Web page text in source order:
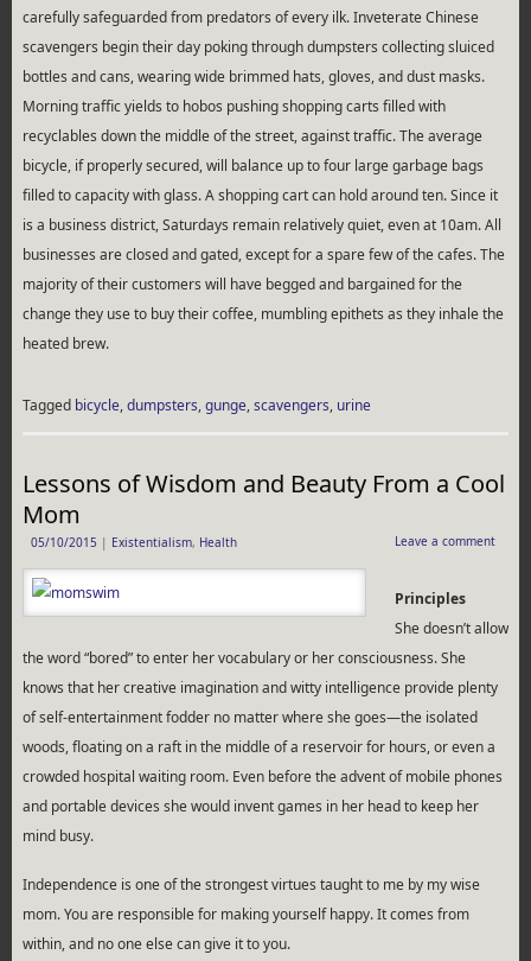
carefully safeguarded from predators of every ilk. Inveterate Chinese
scavengers begin their day poking through dumpsters collecting sluiced
bottles and cans, wearing wide brimmed hats, gloves, and dust masks.
Morning traffic yields to hobos pushing shopping carts filled with
recyclables down the middle of the street, against traffic. The average
bicycle, if properly secured, will balance up to four large garbage bags
filled to capacity with glass. A shopping cart can hold around ten. Since it
is a business district, Saturdays remain relatively quiet, even at 10am. All
businesses are closed and gated, except for a spare few of the cafes. The
majority of their customers will have begged and bargained for the
change they use to buy their coffee, mumbling epithets as they inhale the
heated brew.
Tagged bicycle,dumpsters,gunge,scavengers, urine
Lessons of Wisdom and Beauty From a Cool
Mom
05/10/2015 | Existentialism, Health Leave a comment
Principles
She doesn’t allow
the word “bored” to enter her vocabulary or her consciousness. She
knows that her creative imagination and witty intelligence provide plenty
of self-entertainment fodder no matter where she goes—the isolated
woods, floating on a raft in the middle of a reservoir for hours, or even a
crowded hospital waiting room. Even before the advent of mobile phones
and portable devices she would invent games in her head to keep her
mind busy.
Independence is one of the strongest virtues taught to me by my wise
mom. You are responsible for making yourself happy. It comes from
within, and no one else can give it to you.